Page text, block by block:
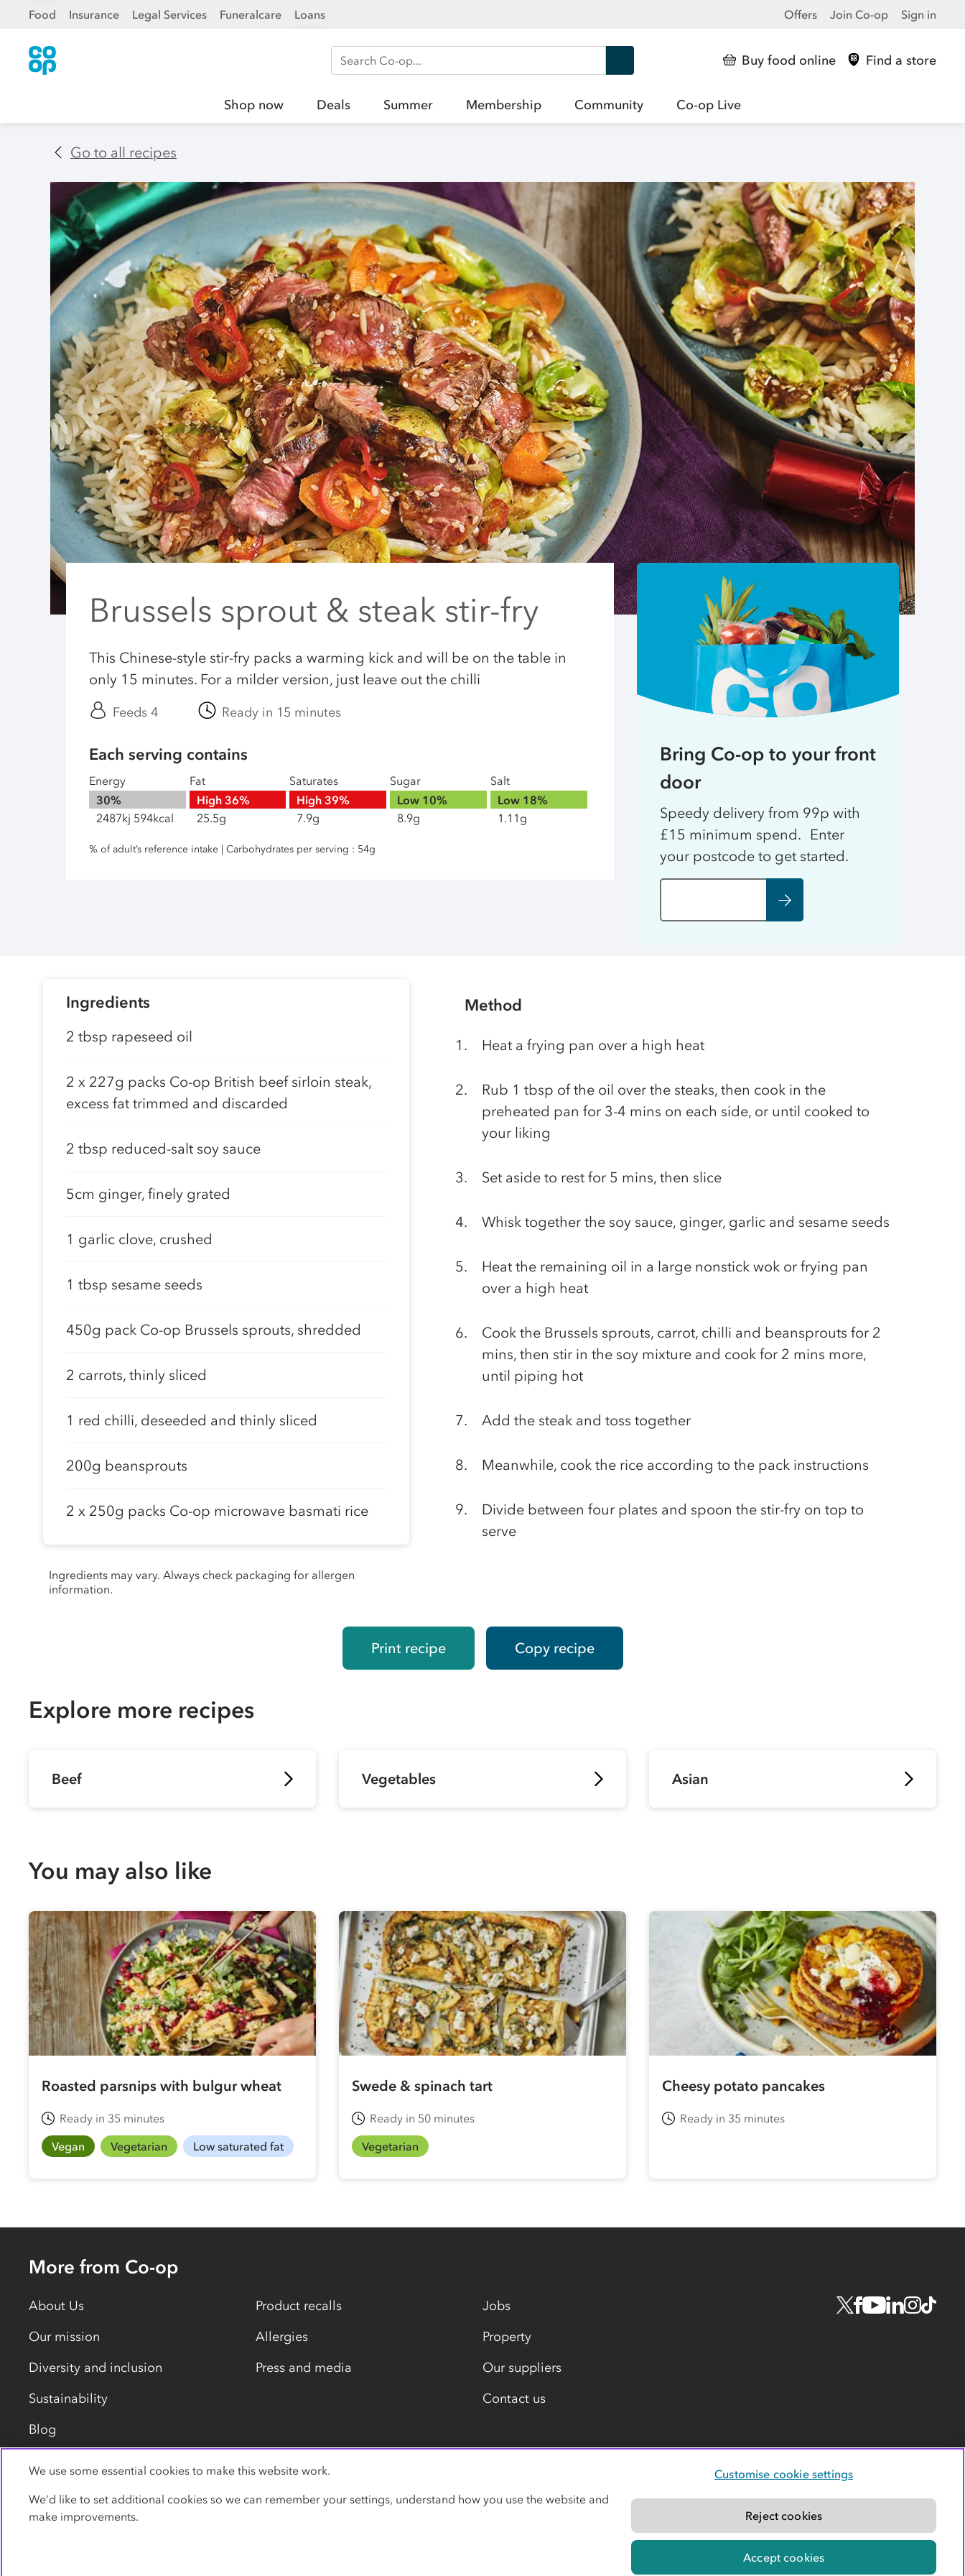
Food Insurance Legal Services Funeralcare Loans Offers Join Co-op Sign in
Search Co-op Buy food online Find a store
Shop now Deals Summer Membership Community Co-op Live
Go to all recipes
Brussels sprout & steak stir-fry
This Chinese-style stir-fry packs a warming kick and will be on the table in
only 15 minutes. For a milder version, just leave out the chilli
Feeds 4 Ready in 15 minutes
Each serving contains
Energy
30%
2487kj 594kcal
Fat
High 36%
25.5g
Saturates
High 39%
7.9g
Sugar
Low 10%
8.9g
Salt
Low 18%
1.11g
% of adult’s reference intake | Carbohydrates per serving : 54g
Bring Co-op to your front
door
Speedy delivery from 99p with
£15 minimum spend. Enter
your postcode to get started.
Ingredients
2 tbsp rapeseed oil
2 x 227g packs Co-op British beef sirloin steak,
excess fat trimmed and discarded
2 tbsp reduced-salt soy sauce
5cm ginger, finely grated
1 garlic clove, crushed
1 tbsp sesame seeds
450g pack Co-op Brussels sprouts, shredded
2 carrots, thinly sliced
1 red chilli, deseeded and thinly sliced
200g beansprouts
2 x 250g packs Co-op microwave basmati rice
Ingredients may vary. Always check packaging for allergen
information.
Method
Heat a frying pan over a high heat
Rub 1 tbsp of the oil over the steaks, then cook in the
preheated pan for 3-4 mins on each side, or until cooked to
your liking
Set aside to rest for 5 mins, then slice
Whisk together the soy sauce, ginger, garlic and sesame seeds
Heat the remaining oil in a large nonstick wok or frying pan
over a high heat
Cook the Brussels sprouts, carrot, chilli and beansprouts for 2
mins, then stir in the soy mixture and cook for 2 mins more,
until piping hot
Add the steak and toss together
Meanwhile, cook the rice according to the pack instructions
Divide between four plates and spoon the stir-fry on top to
serve
Print recipe Copy recipe
Explore more recipes
Beef Vegetables Asian
You may also like
Roasted parsnips with bulgur wheat
Ready in 35 minutes
Vegan
Vegetarian Low saturated fat
Swede & spinach tart
Ready in 50 minutes
Vegetarian
Cheesy potato pancakes
Ready in 35 minutes
More from Co-op
About Us
Our mission
Diversity and inclusion
Sustainability
Blog
Product recalls
Allergies
Press and media
Jobs
Property
Our suppliers
Contact us
Privacy policy Cookies Terms Accessibility Modern slavery statement
We use some essential cookies to make this website work.
We’d like to set additional cookies so we can remember your settings, understand how you use the website and
make improvements.
Customise cookie settings
Reject cookies
Accept cookies